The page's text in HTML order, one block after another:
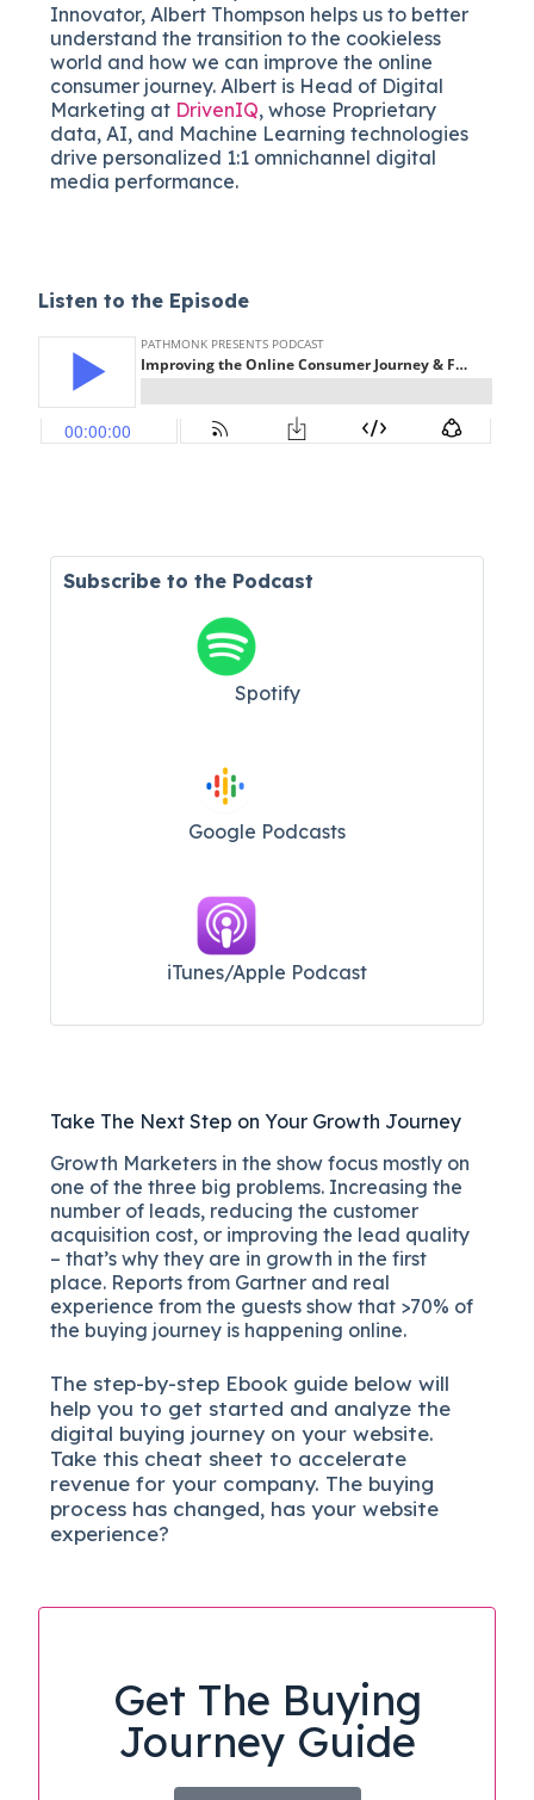
Innovator, Albert Thompson helps us to better
understand the transition to the cookieless
world and how we can improve the online
consumer journey. Albert is Head of Digital
Marketing at DrivenIQ, whose Proprietary
data, AI, and Machine Learning technologies
drive personalized 1:1 omnichannel digital
media performance.
Listen to the Episode
Subscribe to the Podcast
Spotify
Google Podcasts
iTunes/Apple Podcast​
Take The Next Step on Your Growth Journey
Growth Marketers in the show focus mostly on
one of the three big problems. Increasing the
number of leads, reducing the customer
acquisition cost, or improving the lead quality
– that’s why they are in growth in the first
place. Reports from Gartner and real
experience from the guests show that >70% of
the buying journey is happening online.
The step-by-step Ebook guide below will
help you to get started and analyze the
digital buying journey on your website.
Take this cheat sheet to accelerate
revenue for your company. The buying
process has changed, has your website
experience?
Get The Buying
Journey Guide